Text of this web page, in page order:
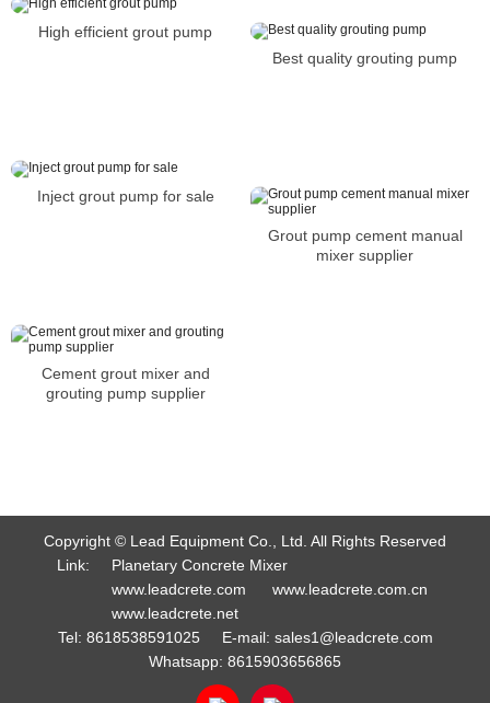
High efficient grout pump
Best quality grouting pump
Inject grout pump for sale
Grout pump cement manual
mixer supplier
Cement grout mixer and
grouting pump supplier
Copyright © Lead Equipment Co., Ltd. All Rights Reserved
Link:
Planetary Concrete Mixer
www.leadcrete.com
www.leadcrete.com.cn
www.leadcrete.net
Tel: 8618538591025 E-mail: sales1@leadcrete.com
Whatsapp: 8615903656865